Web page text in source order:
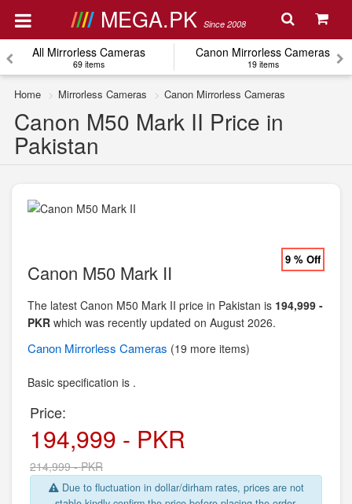
MEGA.PK Since 2008
All Mirrorless Cameras
69 items
Canon Mirrorless Cameras
19 items
Home Mirrorless Cameras Canon Mirrorless Cameras
Canon M50 Mark II Price in
Pakistan
9 % Off
Canon M50 Mark II
The latest Canon M50 Mark II price in Pakistan is 194,999 -
PKR which was recently updated on August 2026.
Canon Mirrorless Cameras (19 more items)
Basic specification is .
Price:
194,999 - PKR
214,999 - PKR
Due to fluctuation in dollar/dirham rates, prices are not